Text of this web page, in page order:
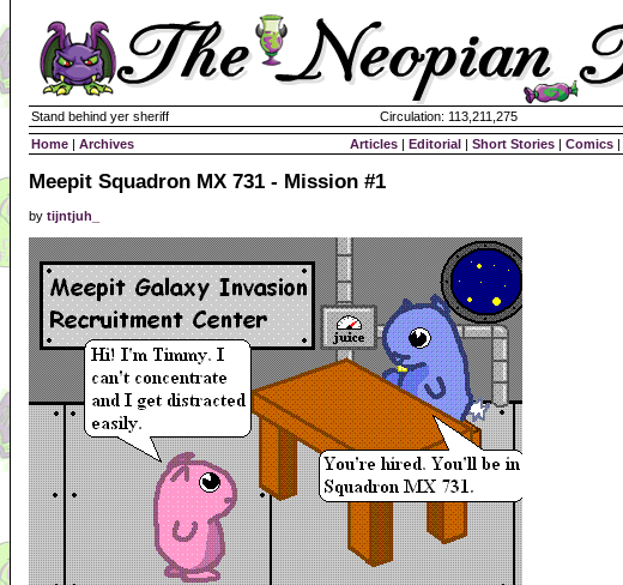
Stand behind yer sheriff Circulation: 113,211,275
Home | Archives Articles | Editorial | Short Stories | Comics |
Meepit Squadron MX 731 - Mission #1
by tijntjuh_